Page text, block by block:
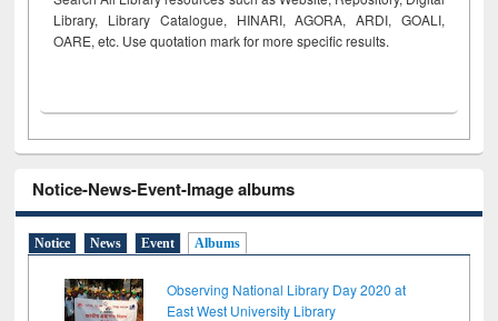
Library, Library Catalogue, HINARI, AGORA, ARDI, GOALI,
OARE, etc. Use quotation mark for more specific results.
Notice-News-Event-Image albums
Notice News Event Albums
Observing National Library Day 2020 at
East West University Library